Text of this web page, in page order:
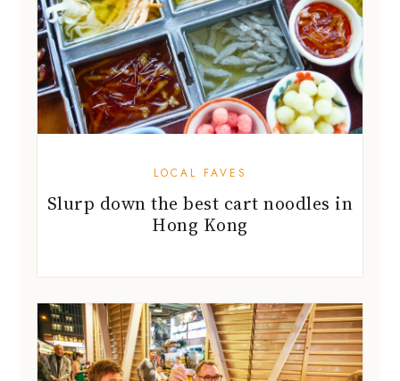
LOCAL FAVES
Slurp down the best cart noodles in
Hong Kong